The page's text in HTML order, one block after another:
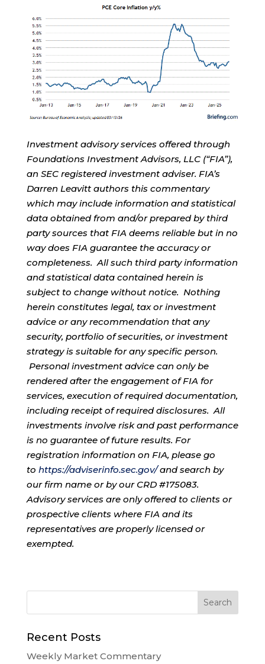
Investment advisory services offered through
Foundations Investment Advisors, LLC (“FIA”),
an SEC registered investment adviser. FIA’s
Darren Leavitt authors this commentary
which may include information and statistical
data obtained from and/or prepared by third
party sources that FIA deems reliable but in no
way does FIA guarantee the accuracy or
completeness. All such third party information
and statistical data contained herein is
subject to change without notice. Nothing
herein constitutes legal, tax or investment
advice or any recommendation that any
security, portfolio of securities, or investment
strategy is suitable for any specific person.
Personal investment advice can only be
rendered after the engagement of FIA for
services, execution of required documentation,
including receipt of required disclosures. All
investments involve risk and past performance
is no guarantee of future results. For
registration information on FIA, please go
to https://adviserinfo.sec.gov/and search by
our firm name or by our CRD #175083.
Advisory services are only offered to clients or
prospective clients where FIA and its
representatives are properly licensed or
exempted.
Recent Posts
Weekly Market Commentary